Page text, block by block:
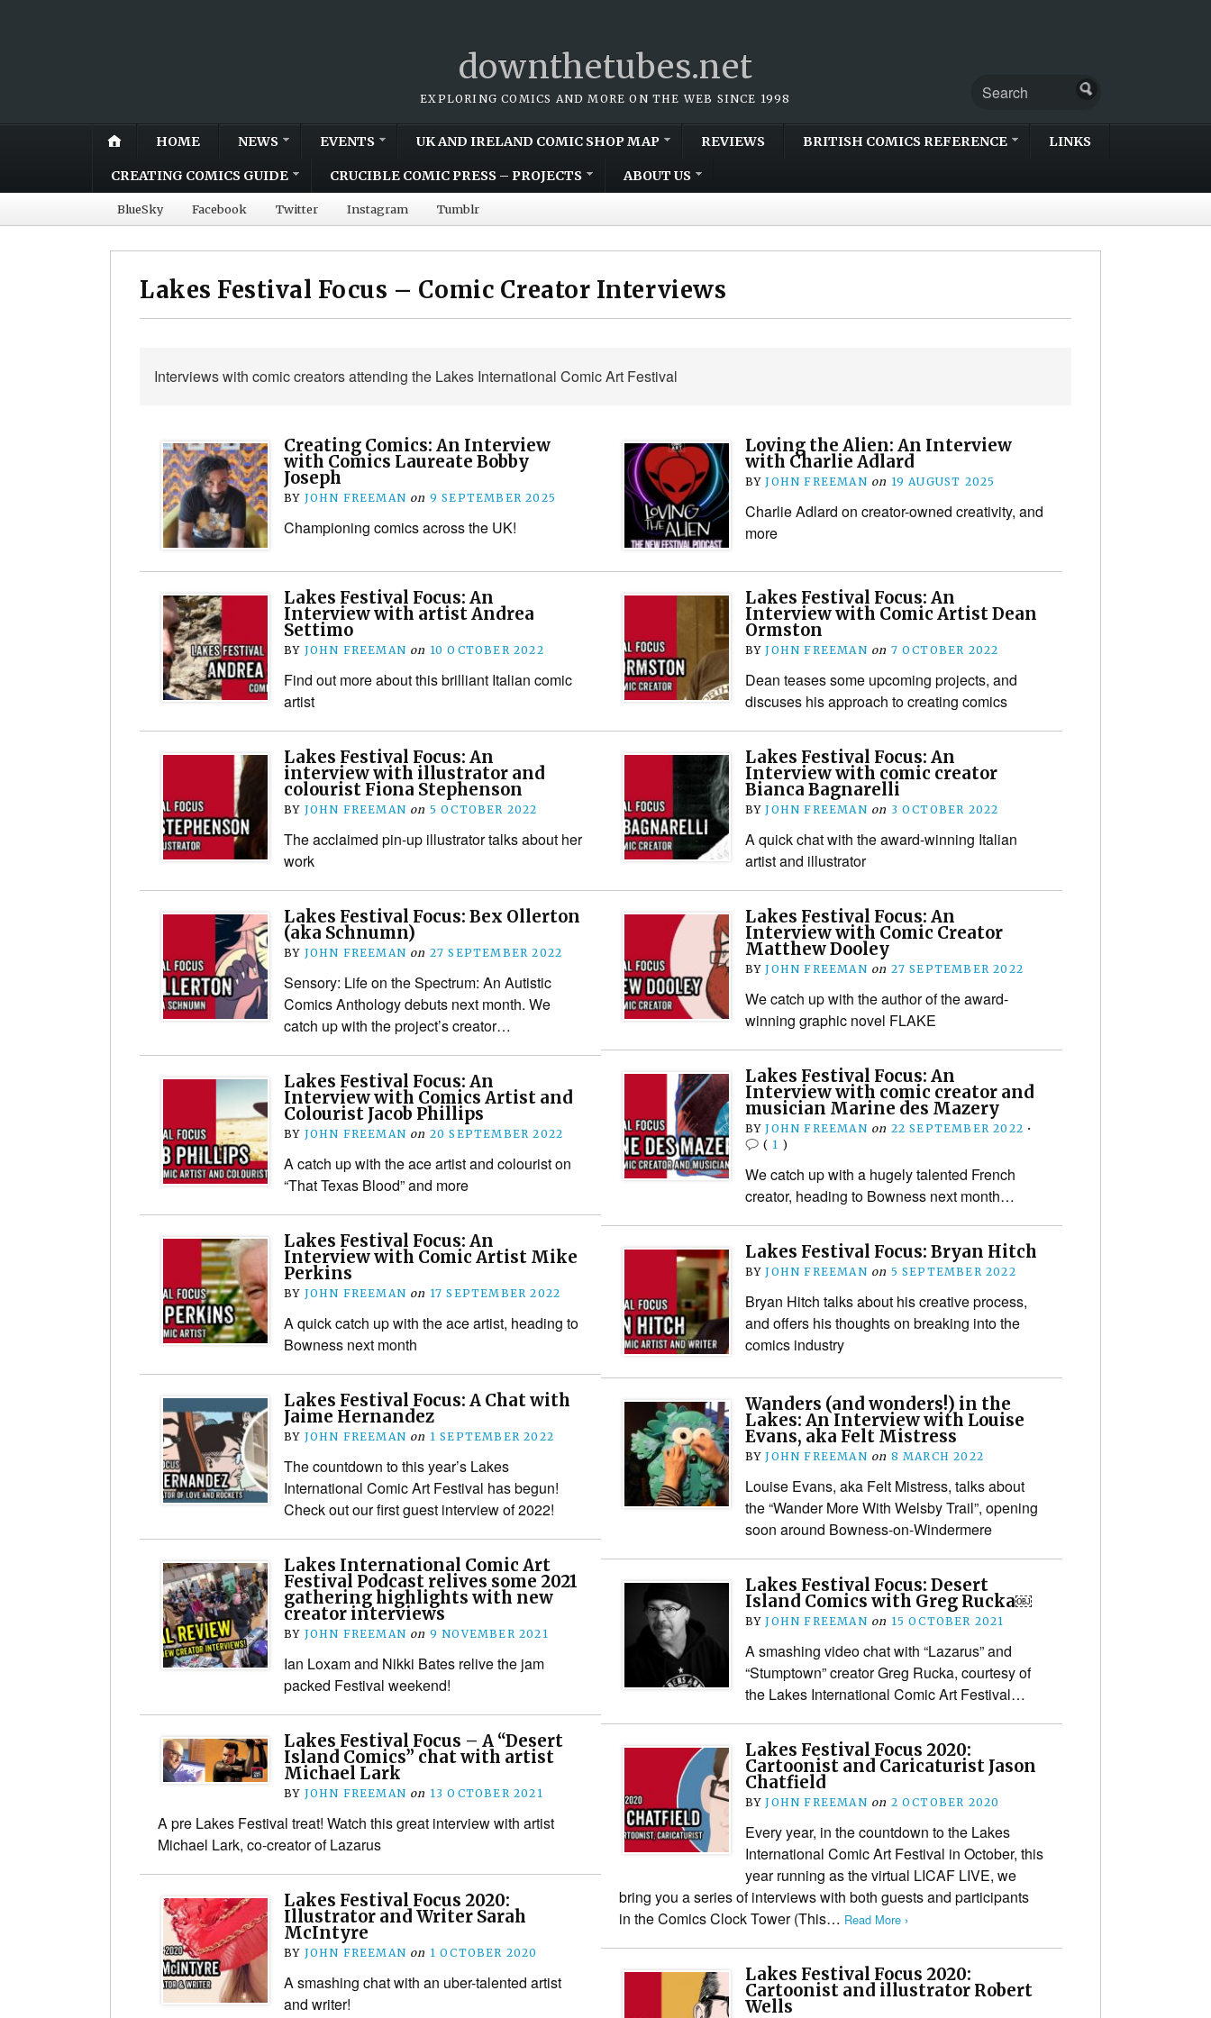
downthetubes.net
EXPLORING COMICS AND MORE ON THE WEB SINCE 1998
HOME NEWS EVENTS UK AND IRELAND COMIC SHOP MAP REVIEWS BRITISH COMICS REFERENCE LINKS
CREATING COMICS GUIDE CRUCIBLE COMIC PRESS – PROJECTS ABOUT US
BlueSky Facebook Twitter Instagram Tumblr
Lakes Festival Focus – Comic Creator Interviews
Interviews with comic creators attending the Lakes International Comic Art Festival
Creating Comics: An Interview
with Comics Laureate Bobby
Joseph
BY JOHN FREEMAN on 9 SEPTEMBER 2025
Championing comics across the UK!
Loving the Alien: An Interview
with Charlie Adlard
BYJOHN FREEMAN on 19 AUGUST 2025
Charlie Adlard on creator-owned creativity, and
more
Lakes Festival Focus: An
Interview with artist Andrea
Settimo
BY JOHN FREEMAN on 10 OCTOBER 2022
Find out more about this brilliant Italian comic
artist
Lakes Festival Focus: An
Interview with Comic Artist Dean
Ormston
BYJOHN FREEMAN on 7 OCTOBER 2022
Dean teases some upcoming projects, and
discuses his approach to creating comics
Lakes Festival Focus: An
interview with illustrator and
colourist Fiona Stephenson
BY JOHN FREEMAN on 5 OCTOBER 2022
The acclaimed pin-up illustrator talks about her
work
Lakes Festival Focus: An
Interview with comic creator
Bianca Bagnarelli
BYJOHN FREEMAN on 3 OCTOBER 2022
A quick chat with the award-winning Italian
artist and illustrator
Lakes Festival Focus: Bex Ollerton
(aka Schnumn)
BY JOHN FREEMAN on 27 SEPTEMBER 2022
Sensory: Life on the Spectrum: An Autistic
Comics Anthology debuts next month. We
catch up with the project’s creator…
Lakes Festival Focus: An
Interview with Comic Creator
Matthew Dooley
BYJOHN FREEMAN on 27 SEPTEMBER 2022
We catch up with the author of the award-
winning graphic novel FLAKE
Lakes Festival Focus: An
Interview with comic creator and
musician Marine des Mazery
BYJOHN FREEMAN on 22 SEPTEMBER 2022 •
( 1 )
We catch up with a hugely talented French
creator, heading to Bowness next month…
Lakes Festival Focus: An
Interview with Comics Artist and
Colourist Jacob Phillips
BY JOHN FREEMAN on 20 SEPTEMBER 2022
A catch up with the ace artist and colourist on
“That Texas Blood” and more
Lakes Festival Focus: An
Interview with Comic Artist Mike
Perkins
BY JOHN FREEMAN on 17 SEPTEMBER 2022
A quick catch up with the ace artist, heading to
Bowness next month
Lakes Festival Focus: Bryan Hitch
BYJOHN FREEMAN on 5 SEPTEMBER 2022
Bryan Hitch talks about his creative process,
and offers his thoughts on breaking into the
comics industry
Lakes Festival Focus: A Chat with
Jaime Hernandez
BY JOHN FREEMAN on 1 SEPTEMBER 2022
The countdown to this year’s Lakes
International Comic Art Festival has begun!
Check out our first guest interview of 2022!
Wanders (and wonders!) in the
Lakes: An Interview with Louise
Evans, aka Felt Mistress
BYJOHN FREEMAN on 8 MARCH 2022
Louise Evans, aka Felt Mistress, talks about
the “Wander More With Welsby Trail”, opening
soon around Bowness-on-Windermere
Lakes International Comic Art
Festival Podcast relives some 2021
gathering highlights with new
creator interviews
BY JOHN FREEMAN on 9 NOVEMBER 2021
Ian Loxam and Nikki Bates relive the jam
packed Festival weekend!
Lakes Festival Focus: Desert
Island Comics with Greg Rucka￼
BYJOHN FREEMAN on 15 OCTOBER 2021
A smashing video chat with “Lazarus” and
“Stumptown” creator Greg Rucka, courtesy of
the Lakes International Comic Art Festival…
Lakes Festival Focus – A “Desert
Island Comics” chat with artist
Michael Lark
BY JOHN FREEMAN on 13 OCTOBER 2021
A pre Lakes Festival treat! Watch this great interview with artist
Michael Lark, co-creator of Lazarus
Lakes Festival Focus 2020:
Cartoonist and Caricaturist Jason
Chatfield
BYJOHN FREEMAN on 2 OCTOBER 2020
Every year, in the countdown to the Lakes
International Comic Art Festival in October, this
year running as the virtual LICAF LIVE, we
bring you a series of interviews with both guests and participants
in the Comics Clock Tower (This… Read More ›
Lakes Festival Focus 2020:
Illustrator and Writer Sarah
McIntyre
BY JOHN FREEMAN on 1 OCTOBER 2020
A smashing chat with an uber-talented artist
and writer!
Lakes Festival Focus 2020:
Cartoonist and illustrator Robert
Wells